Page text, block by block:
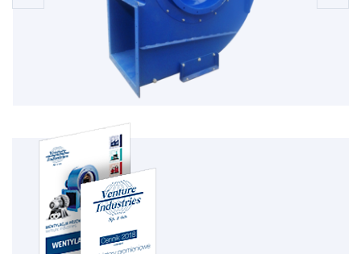
Centrifugal fan